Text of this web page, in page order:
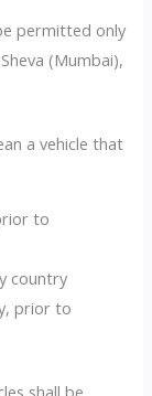
permitted only
(Mumbai),
a vehicle that
to
country
prior to